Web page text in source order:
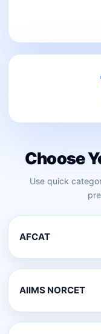
Choose
Use quick
AFCAT
AIIMS NORCET